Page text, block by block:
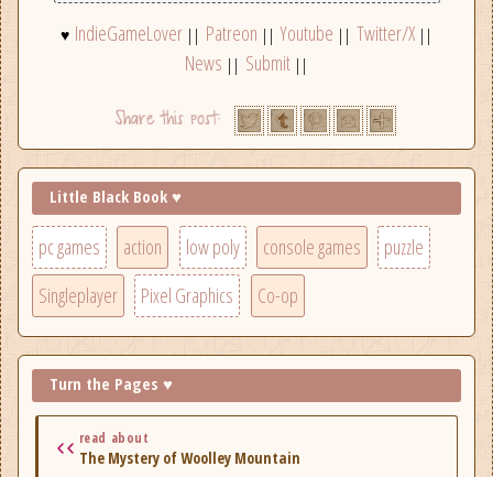
♥ IndieGameLover || Patreon || Youtube || Twitter/X||
News || Submit||
Little Black Book ♥
pc games action low poly console games
puzzle
Singleplayer
Pixel Graphics Co-op
Turn the Pages ♥
read about
The Mystery of Woolley Mountain